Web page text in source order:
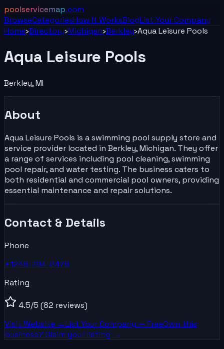
poolservicemap.com
BrowseCategoriesHow It WorksBlogList YourCompany
Home›Directory›Michigan›Berkley›Aqua Leisure Pools
Aqua Leisure Pools
Berkley,MI
About
Aqua Leisure Pools is a swimming pool supply store and
service provider located in Berkley, Michigan. They offer
a range of services including pool cleaning, swimming
pool repair, and water testing. The business caters to
both residential and commercial pool owners, providing
essential maintenance and repair solutions.
Contact & Details
Phone
+1248-794-2478
Rating
4.5/5 (82 reviews)
Visit Website →List YourCompany — FreeOwn this
business? Claim your listing →